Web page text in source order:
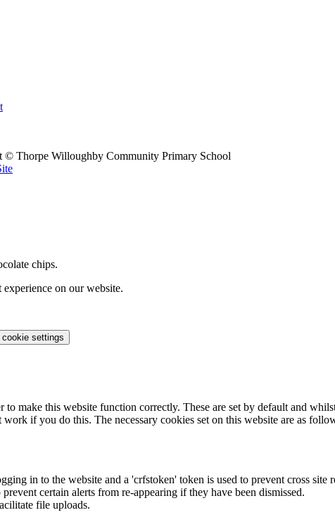
© Thorpe Willoughby Community Primary School
chips.
on our website.
settings
to make this website function correctly. These are set by default and
if you do this. The necessary cookies set on this website are as
in to the website and a 'crfstoken' token is used to prevent cross site
certain alerts from re-appearing if they have been dismissed.
file uploads.